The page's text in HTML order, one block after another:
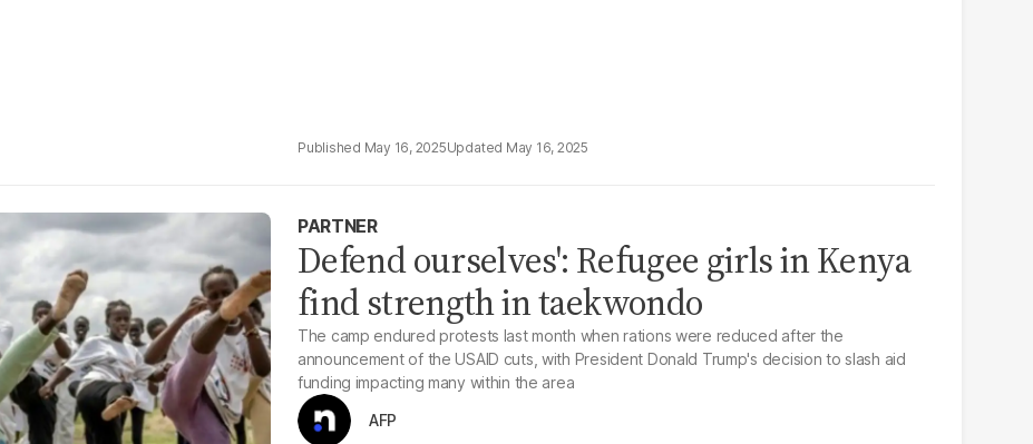
May 16, 2025 May 16, 2025
PARTNER
Defend ourselves': Refugee girls in Kenya
find strength in taekwondo
The camp endured protests last month when rations were reduced after the
announcement of the USAID cuts, with President Donald Trump's decision to slash aid
funding impacting many within the area
AFP